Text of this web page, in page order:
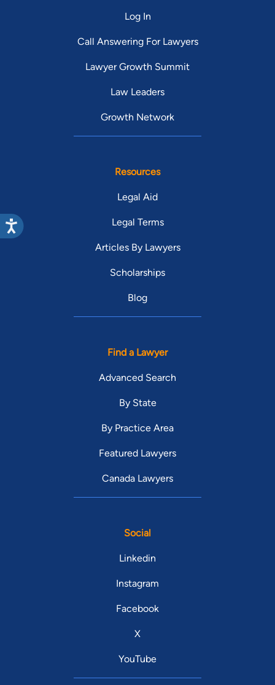
Log In
Call Answering For Lawyers
Lawyer Growth Summit
Law Leaders
Growth Network
Resources
Legal Aid
Legal Terms
Articles By Lawyers
Scholarships
Blog
Find a Lawyer
Advanced Search
By State
By Practice Area
Featured Lawyers
Canada Lawyers
Social
Linkedin
Instagram
Facebook
X
YouTube